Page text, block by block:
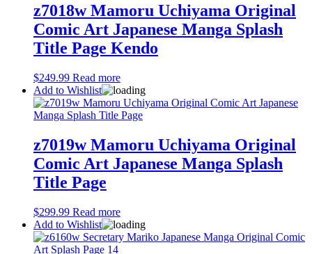
z7018w Mamoru Uchiyama Original
Comic Art Japanese Manga Splash
Title Page Kendo
$249.99 Read more
Add to Wishlist
z7019w Mamoru Uchiyama Original
Comic Art Japanese Manga Splash
Title Page
$299.99 Read more
Add to Wishlist